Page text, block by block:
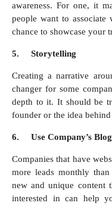
awareness. For one, it
people want to
chance to showcase your
5. Storytelling
Creating a narrative
changer for some
depth to it. It should be
founder or the idea
6. Use Company’s Blog
Companies that have
more leads monthly
new and unique content
interested in can help